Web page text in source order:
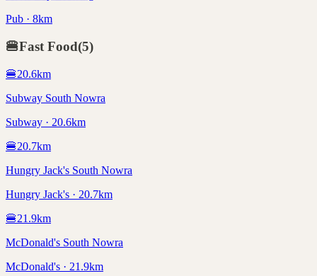
Pub · 8km
🍔Fast Food(5)
🍔20.6km
Subway South Nowra
Subway · 20.6km
🍔20.7km
Hungry Jack's South Nowra
Hungry Jack's · 20.7km
🍔21.9km
McDonald's South Nowra
McDonald's · 21.9km